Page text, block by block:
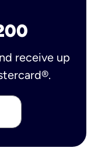
receive up